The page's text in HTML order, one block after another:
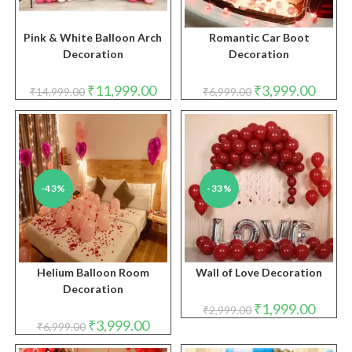
Pink & White Balloon Arch
Decoration
₹14,999.00 Original
price
was:
₹11,999.00Current
price
is:
Romantic Car Boot
Decoration
₹6,999.00 Original
price
was:
₹6,999.00.
₹3,999.00price
is:
-43%
Helium Balloon Room
Decoration
₹6,999.00 Original
price
was:
₹3,999.00Current
price
is:
-33%
Wall of Love Decoration
₹2,999.00 Original
price
₹1,999.00price